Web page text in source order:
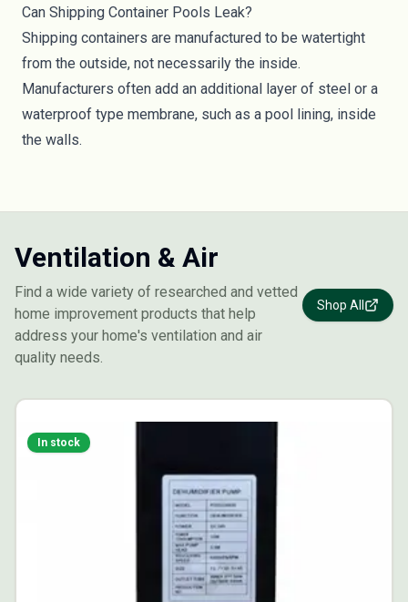
Can Shipping Container Pools Leak?
Shipping containers are manufactured to be watertight
from the outside, not necessarily the inside.
Manufacturers often add an additional layer of steel or a
waterproof type membrane, such as a pool lining, inside
the walls.
Ventilation & Air
Find a wide variety of researched and vetted
home improvement products that help
address your home's ventilation and air
quality needs.
Shop All
In stock